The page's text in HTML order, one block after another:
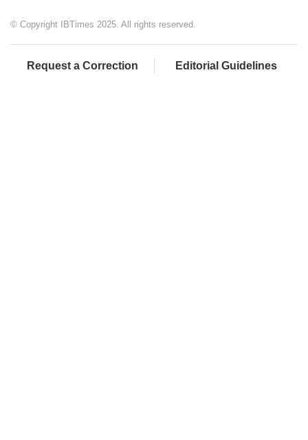
© Copyright IBTimes 2025. All rights reserved.
Request a Correction Editorial Guidelines